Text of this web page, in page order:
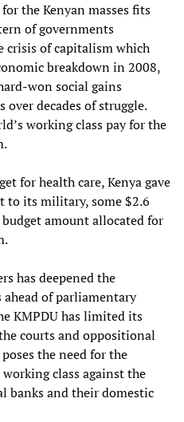
the Kenyan masses fits
of governments
crisis of capitalism which
breakdown in 2008,
won social gains
decades of struggle.
working class pay for the
for health care, Kenya gave
to its military, some $2.6
amount allocated for
has deepened the
of parliamentary
KMPDU has limited its
courts and oppositional
the need for the
class against the
banks and their domestic